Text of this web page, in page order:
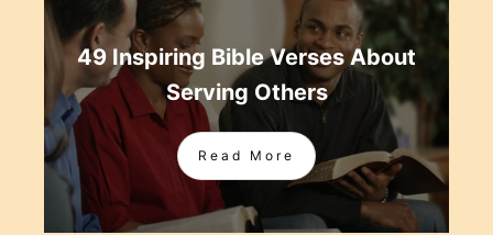
49 Inspiring Bible Verses About
Serving Others
Read More